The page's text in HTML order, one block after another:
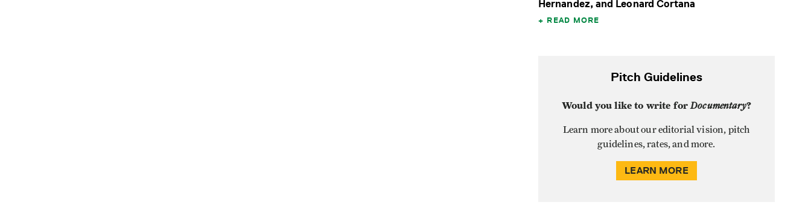
Hernandez, and Leonard Cortana
READ MORE
Pitch Guidelines
Would you like to write forDocumentary?
Learn more about our editorial vision, pitch
guidelines, rates, and more.
LEARN MORE